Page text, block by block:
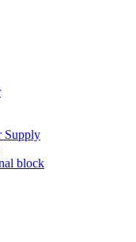
Supply
block